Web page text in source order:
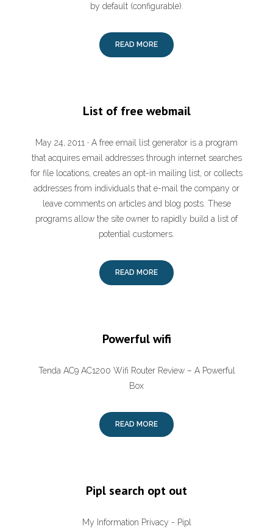
by default (configurable).
READ MORE
List of free webmail
May 24, 2011 · A free email list generator is a program
that acquires email addresses through internet searches
for file locations, creates an opt-in mailing list, or collects
addresses from individuals that e-mail the company or
leave comments on articles and blog posts. These
programs allow the site owner to rapidly build a list of
potential customers.
READ MORE
Powerful wifi
Tenda AC9 AC1200 Wifi Router Review – A Powerful
Box
READ MORE
Pipl search opt out
My Information Privacy - Pipl